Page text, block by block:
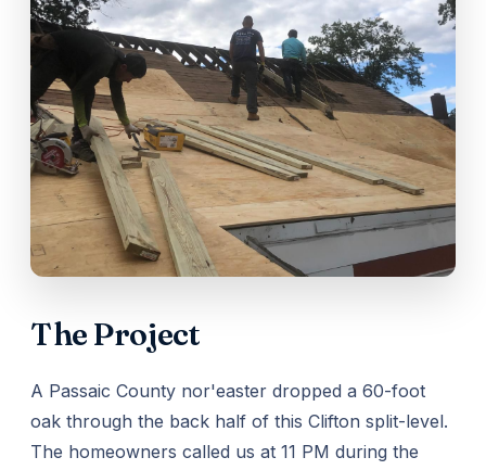
The Project
A Passaic County nor'easter dropped a 60-foot
oak through the back half of this Clifton split-level.
The homeowners called us at 11 PM during the